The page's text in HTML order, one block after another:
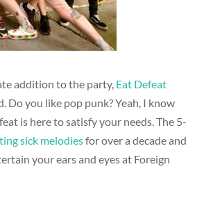
addition to the party, Eat Defeat
Do you like pop punk? Yeah, I know
is here to satisfy your needs. The 5-
sick melodiesfor over a decade and
your ears and eyes at Foreign